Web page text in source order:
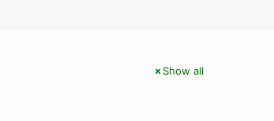
Show all